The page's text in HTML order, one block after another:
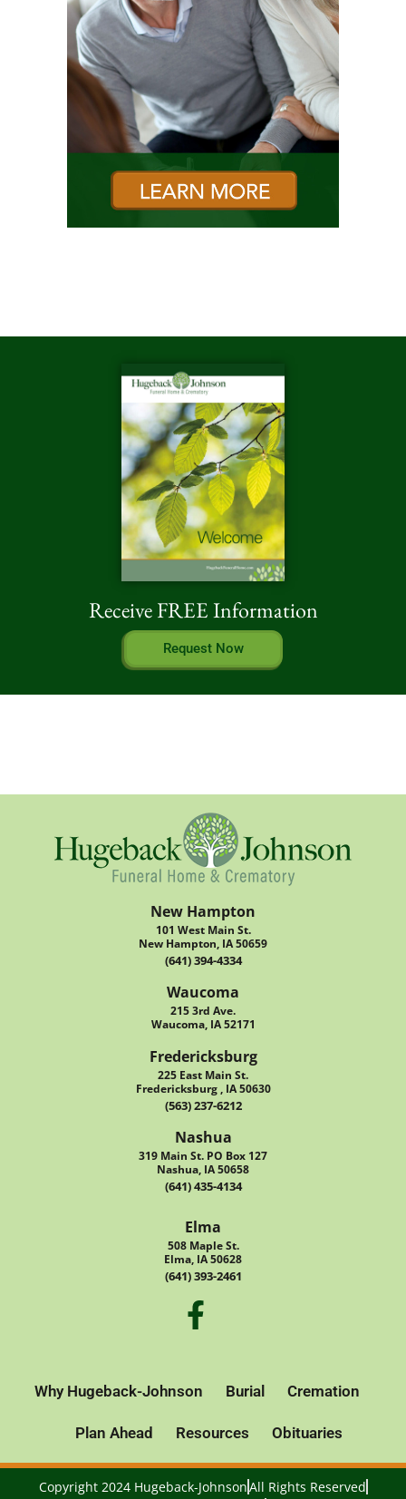
Receive FREE Information
Request Now
New Hampton
101 West Main St.
New Hampton, IA 50659
(641) 394-4334
Waucoma
215 3rd Ave.
Waucoma, IA 52171
Fredericksburg
225 East Main St.
Fredericksburg , IA 50630
(563) 237-6212
Nashua
319 Main St. PO Box 127
Nashua, IA 50658
(641) 435-4134
Elma
508 Maple St.
Elma, IA 50628
(641) 393-2461
Why Hugeback-Johnson Burial Cremation
Plan Ahead Resources Obituaries
Copyright 2024 Hugeback-JohnsonAll Rights Reserved